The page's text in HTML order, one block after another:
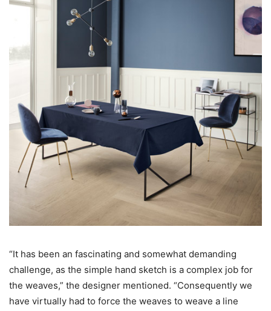
“It has been an fascinating and somewhat demanding
challenge, as the simple hand sketch is a complex job for
the weaves,” the designer mentioned. “Consequently we
have virtually had to force the weaves to weave a line